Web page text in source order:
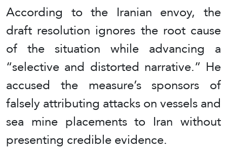
According to the Iranian envoy, the
draft resolution ignores the root cause
of the situation while advancing a
“selective and distorted narrative.” He
accused the measure’s sponsors of
falsely attributing attacks on vessels and
sea mine placements to Iran without
presenting credible evidence.